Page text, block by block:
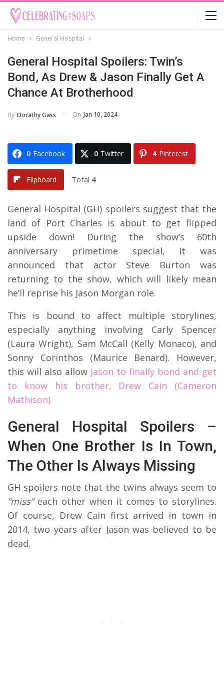
Home General Hospital
General Hospital Spoilers: Twin’s
Bond, As Drew & Jason Finally Get A
Chance At Brotherhood
By Dorathy Gass On Jan 10, 2024
0 Facebook 0 Twitter 4 Pinterest
Flipboard Total 4
General Hospital (GH) spoilers suggest that the
land of Port Charles is about to get flipped
upside down! During the show’s 60th
anniversary primetime special, it was
announced that actor Steve Burton was
returning to the show, which will likely mean
he’ll reprise his Jason Morgan role.
This is bound to affect multiple storylines,
especially anything involving Carly Spencer
(Laura Wright), Sam McCall (Kelly Monaco), and
Sonny Corinthos (Maurice Benard). However,
this will also allow Jason to finally bond and get
to know his brother, Drew Cain (Cameron
Mathison)
General Hospital Spoilers –
When One Brother Is In Town,
The Other Is Always Missing
GH spoilers note that the twins always seem to
“miss”each other when it comes to storylines.
Of course, Drew Cain first arrived in town in
2014, two years after Jason was believed to be
dead.